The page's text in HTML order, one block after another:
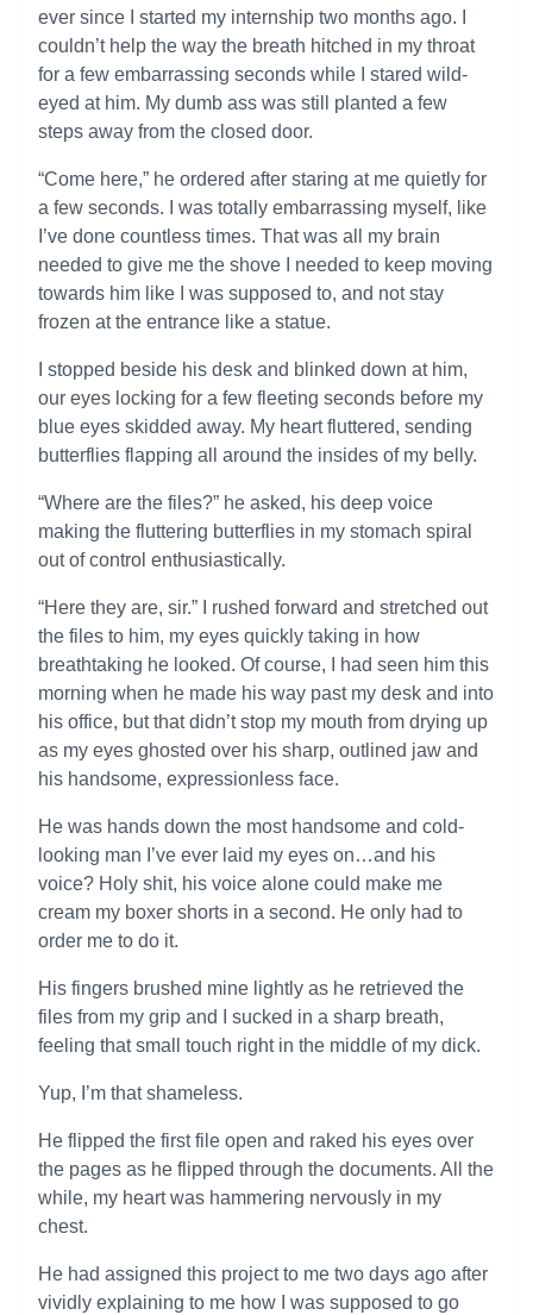
ever since I started my internship two months ago. I
couldn’t help the way the breath hitched in my throat
for a few embarrassing seconds while I stared wild-
eyed at him. My dumb ass was still planted a few
steps away from the closed door.
“Come here,” he ordered after staring at me quietly for
a few seconds. I was totally embarrassing myself, like
I’ve done countless times. That was all my brain
needed to give me the shove I needed to keep moving
towards him like I was supposed to, and not stay
frozen at the entrance like a statue.
I stopped beside his desk and blinked down at him,
our eyes locking for a few fleeting seconds before my
blue eyes skidded away. My heart fluttered, sending
butterflies flapping all around the insides of my belly.
“Where are the files?” he asked, his deep voice
making the fluttering butterflies in my stomach spiral
out of control enthusiastically.
“Here they are, sir.” I rushed forward and stretched out
the files to him, my eyes quickly taking in how
breathtaking he looked. Of course, I had seen him this
morning when he made his way past my desk and into
his office, but that didn’t stop my mouth from drying up
as my eyes ghosted over his sharp, outlined jaw and
his handsome, expressionless face.
He was hands down the most handsome and cold-
looking man I’ve ever laid my eyes on…and his
voice? Holy shit, his voice alone could make me
cream my boxer shorts in a second. He only had to
order me to do it.
His fingers brushed mine lightly as he retrieved the
files from my grip and I sucked in a sharp breath,
feeling that small touch right in the middle of my dick.
Yup, I’m that shameless.
He flipped the first file open and raked his eyes over
the pages as he flipped through the documents. All the
while, my heart was hammering nervously in my
chest.
He had assigned this project to me two days ago after
vividly explaining to me how I was supposed to go